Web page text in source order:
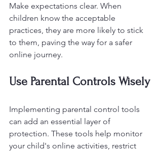
Make expectations clear. When
children know the acceptable
practices, they are more likely to stick
to them, paving the way for a safer
online journey.
Use Parental Controls Wisely
Implementing parental control tools
can add an essential layer of
protection. These tools help monitor
your child's online activities, restrict